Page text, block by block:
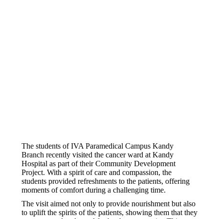
The students of IVA Paramedical Campus Kandy
Branch recently visited the cancer ward at Kandy
Hospital as part of their Community Development
Project. With a spirit of care and compassion, the
students provided refreshments to the patients, offering
moments of comfort during a challenging time.
The visit aimed not only to provide nourishment but also
to uplift the spirits of the patients, showing them that they